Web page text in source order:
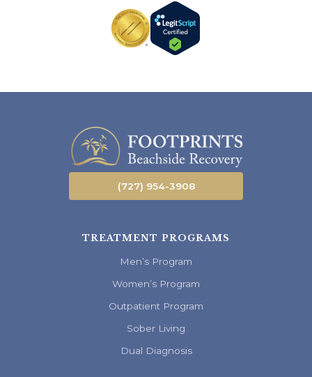
(727) 954-3908
TREATMENT PROGRAMS
Men’s Program
Women’s Program
Outpatient Program
Sober Living
Dual Diagnosis